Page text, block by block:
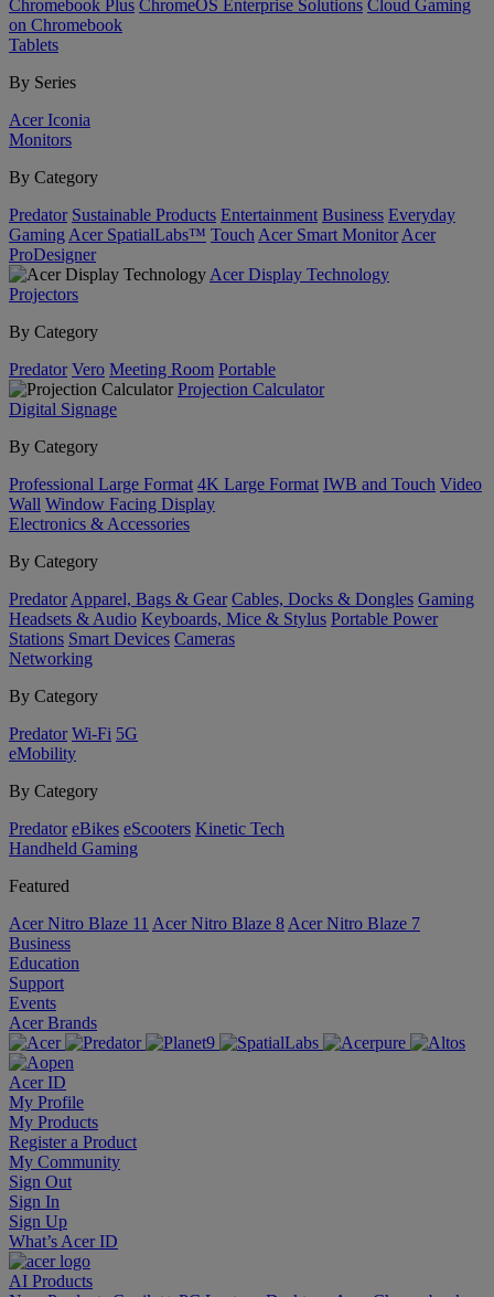
Chromebook Plus ChromeOS Enterprise Solutions Cloud Gaming
on Chromebook
Tablets
By Series
Acer Iconia
Monitors
By Category
Predator Sustainable Products Entertainment Business Everyday
Gaming Acer SpatialLabs™ Touch Acer Smart Monitor Acer
ProDesigner
Acer Display Technology
Projectors
By Category
Predator Vero Meeting Room Portable
Projection Calculator
Digital Signage
By Category
Professional Large Format 4K Large Format IWB and Touch Video
Wall Window Facing Display
Electronics & Accessories
By Category
Predator Apparel, Bags & Gear Cables, Docks & Dongles Gaming
Headsets & Audio Keyboards, Mice & Stylus Portable Power
Stations Smart Devices Cameras
Networking
By Category
Predator Wi-Fi 5G
eMobility
By Category
Predator eBikes eScooters Kinetic Tech
Handheld Gaming
Featured
Acer Nitro Blaze 11 Acer Nitro Blaze 8 Acer Nitro Blaze 7
Business
Education
Support
Events
Acer Brands
Acer ID
My Profile
My Products
Register a Product
My Community
Sign Out
Sign In
Sign Up
What’s Acer ID
AI Products